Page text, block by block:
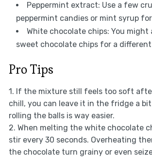
Peppermint extract: Use a few
peppermint candies or mint syrup
White chocolate chips: You might
sweet chocolate chips for a
Pro Tips
1. If the mixture still feels too soft
chill, you can leave it in the fridge a
rolling the balls is way easier.
2. When melting the white chocolate
stir every 30 seconds. Overheating
the chocolate turn grainy or even